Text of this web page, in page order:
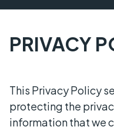
PRIVACY
This Privacy Policy
protecting the
information that we